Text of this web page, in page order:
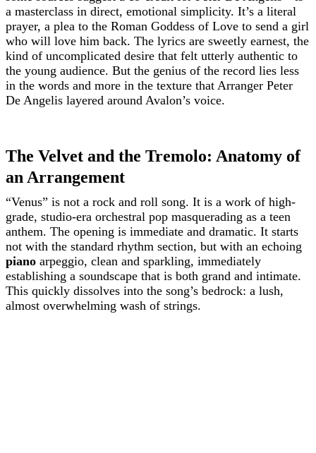
a masterclass in direct, emotional simplicity. It’s a literal
prayer, a plea to the Roman Goddess of Love to send a girl
who will love him back. The lyrics are sweetly earnest, the
kind of uncomplicated desire that felt utterly authentic to
the young audience. But the genius of the record lies less
in the words and more in the texture that Arranger Peter
De Angelis layered around Avalon’s voice.
The Velvet and the Tremolo: Anatomy of
an Arrangement
“Venus” is not a rock and roll song. It is a work of high-
grade, studio-era orchestral pop masquerading as a teen
anthem. The opening is immediate and dramatic. It starts
not with the standard rhythm section, but with an echoing
piano arpeggio, clean and sparkling, immediately
establishing a soundscape that is both grand and intimate.
This quickly dissolves into the song’s bedrock: a lush,
almost overwhelming wash of strings.